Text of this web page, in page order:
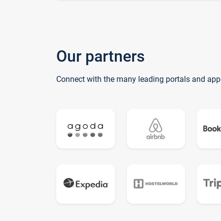
Our partners
Connect with the many leading portals and